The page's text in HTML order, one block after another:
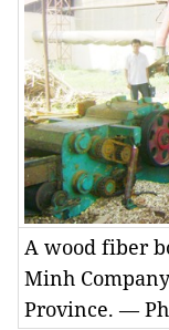
A wood fiber
Minh
Province. —